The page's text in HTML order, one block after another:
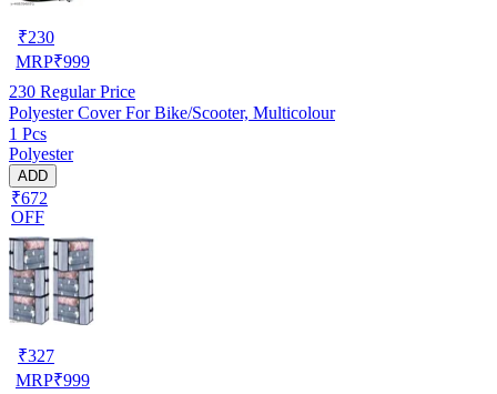
₹230
MRP₹999
230 Regular Price
Polyester Cover For Bike/Scooter, Multicolour
1 Pcs
Polyester
ADD
₹672
OFF
₹327
MRP₹999